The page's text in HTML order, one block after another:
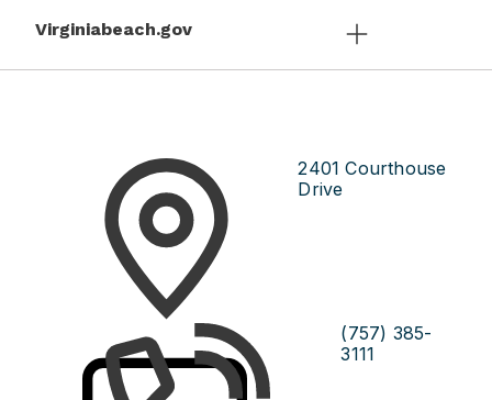
Virginiabeach.gov
2401 Courthouse
Drive
(757) 385-
3111